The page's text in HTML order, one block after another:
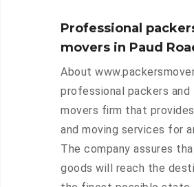
Professional
movers in Paud
About
professional packers and
movers firm that
and moving services for
The company assures
goods will reach the